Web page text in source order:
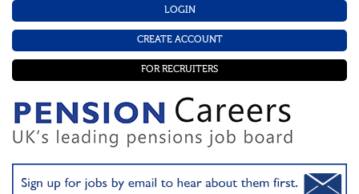
LOGIN
CREATE ACCOUNT
FOR RECRUITERS